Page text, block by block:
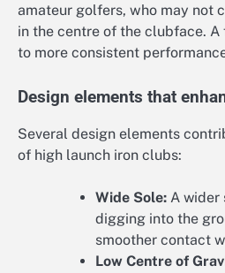
amateur golfers, who may not
in the centre of the clubface.
to more consistent
Design elements that
Several design elements
of high launch iron clubs:
Wide Sole: A wider
digging into the
smoother contact
Low Centre of